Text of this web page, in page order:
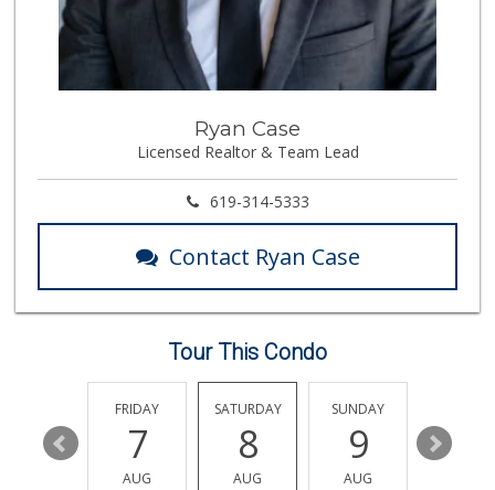
Boney's Bayside M...
(619) 435-0776
316 Reviews
(619) 758-9272
348 Reviews
Lovesong Coffee
Cortez Hill Marke...
(619) 234-1122
20 Reviews
Smart & Final Extra!
Ryan Case
Licensed Realtor & Team Lead
619-314-5333
Contact Ryan Case
Tour This Condo
13
FRIDAY
7
AUG
SATURDAY
8
AUG
SUNDAY
9
AUG
10